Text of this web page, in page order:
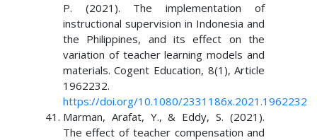
P. (2021). The implementation of
instructional supervision in Indonesia and
the Philippines, and its effect on the
variation of teacher learning models and
materials. Cogent Education, 8(1), Article
1962232.
https://doi.org/10.1080/2331186x.2021.1962232
Marman, Arafat, Y., & Eddy, S. (2021).
The effect of teacher compensation and